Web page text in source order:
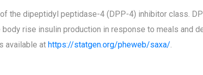
the dipeptidyl peptidase-4 (DPP-4) inhibitor class.
rise insulin production in response to meals and
available at https://statgen.org/pheweb/saxa/.